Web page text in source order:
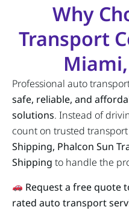
Why
Transport
Professional auto
safe, reliable, and
solutions. Instead of
count on trusted
Shipping, Phalcon Sun
Shipping to handle the
Request a free quote
rated auto transport